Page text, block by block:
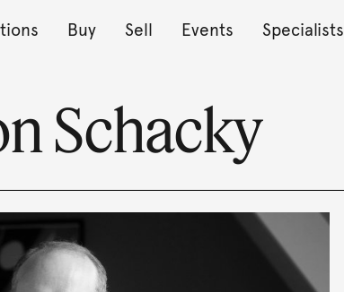
Buy Sell Events Specialists
Schacky